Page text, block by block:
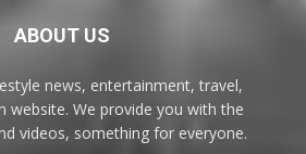
ABOUT US
news, entertainment, travel,
website. We provide you with the
videos, something for everyone.